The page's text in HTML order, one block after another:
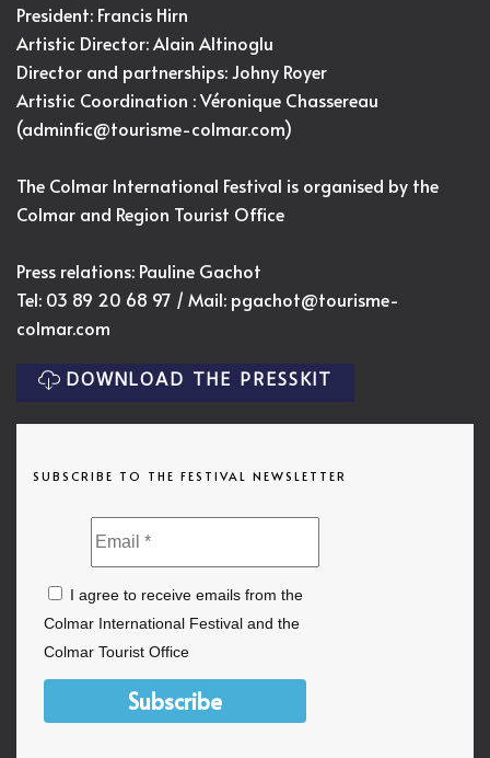
President: Francis Hirn
Artistic Director:Alain Altinoglu
Director and partnerships: Johny Royer
Artistic Coordination : Véronique Chassereau
(adminfic@tourisme-colmar.com)
The Colmar International Festival is organised by the
Colmar and Region Tourist Office
Press relations: Pauline Gachot
Tel: 03 89 20 68 97 / Mail: pgachot@tourisme-
colmar.com
DOWNLOAD THE PRESSKIT
SUBSCRIBE TO THE FESTIVAL NEWSLETTER
I agree to receive emails from the
Colmar International Festival and the
Colmar Tourist Office
Subscribe